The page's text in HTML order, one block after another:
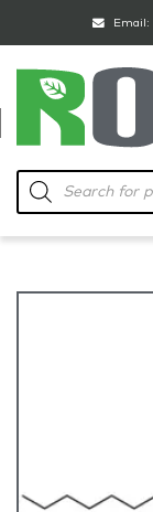
Email:
Products
search